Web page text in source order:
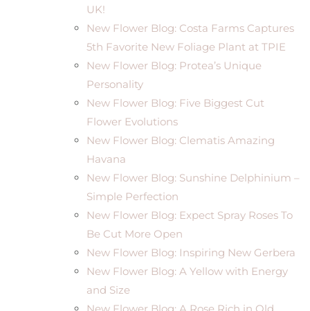
UK!
New Flower Blog: Costa Farms Captures
5th Favorite New Foliage Plant at TPIE
New Flower Blog: Protea’s Unique
Personality
New Flower Blog: Five Biggest Cut
Flower Evolutions
New Flower Blog: Clematis Amazing
Havana
New Flower Blog: Sunshine Delphinium –
Simple Perfection
New Flower Blog: Expect Spray Roses To
Be Cut More Open
New Flower Blog: Inspiring New Gerbera
New Flower Blog: A Yellow with Energy
and Size